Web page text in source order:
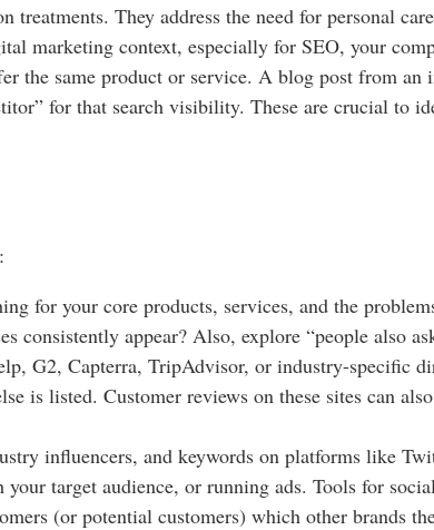
treatments. They address the need for personal
marketing context, especially for SEO, your
the same product or service. A blog post from
for that search visibility. These are crucial to
for your core products, services, and the
consistently appear? Also, explore “people also
G2, Capterra, TripAdvisor, or industry-specific
is listed. Customer reviews on these sites can
influencers, and keywords on platforms like
target audience, or running ads. Tools for
(or potential customers) which other brands